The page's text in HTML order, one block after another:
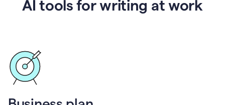
AI tools for writing at work